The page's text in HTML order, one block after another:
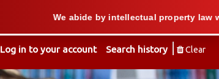
Log in to your account Search history Clear
We abide by intellectual property law when